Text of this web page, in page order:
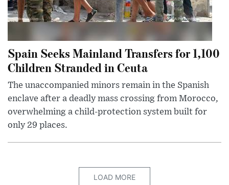
Spain Seeks Mainland Transfers for 1,100
Children Stranded in Ceuta
The unaccompanied minors remain in the Spanish
enclave after a deadly mass crossing from Morocco,
overwhelming a child-protection system built for
only 29 places.
LOAD MORE